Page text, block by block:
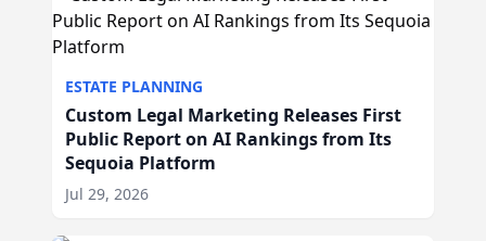
ESTATE PLANNING
Custom Legal Marketing Releases First
Public Report on AI Rankings from Its
Sequoia Platform
Jul 29, 2026